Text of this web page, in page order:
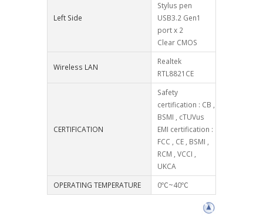
Left Side
Stylus pen
USB3.2 Gen1
port x 2
Clear CMOS
Wireless LAN
Realtek
RTL8821CE
CERTIFICATION
Safety
certification : CB ,
BSMI , cTUVus
EMI certification :
FCC , CE , BSMI ,
RCM , VCCI ,
UKCA
OPERATING TEMPERATURE
0℃~40℃